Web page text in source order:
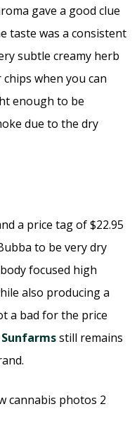
gave a good clue
taste was a consistent
subtle creamy herb
when you can
enough to be
due to the dry
a price tag of $22.95
to be very dry
focused high
also producing a
a bad for the price
still remains